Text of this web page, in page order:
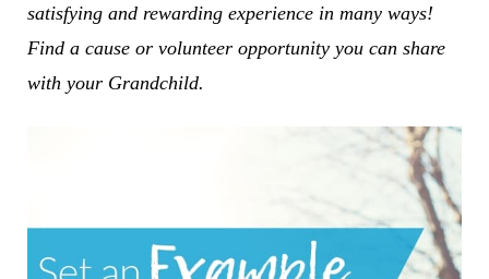
satisfying and rewarding experience in many ways!
Find a cause or volunteer opportunity you can share
with your Grandchild.